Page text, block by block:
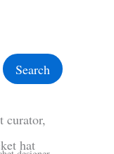
Search